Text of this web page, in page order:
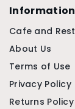
Information
Cafe and
About Us
Terms of Use
Privacy Policy
Returns Policy